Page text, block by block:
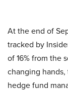
At the end of
tracked by
of 16% from the
changing
hedge fund